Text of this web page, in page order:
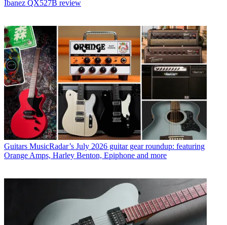
Ibanez QX527B review
Guitars MusicRadar’s July 2026 guitar gear roundup: featuring
Orange Amps, Harley Benton, Epiphone and more